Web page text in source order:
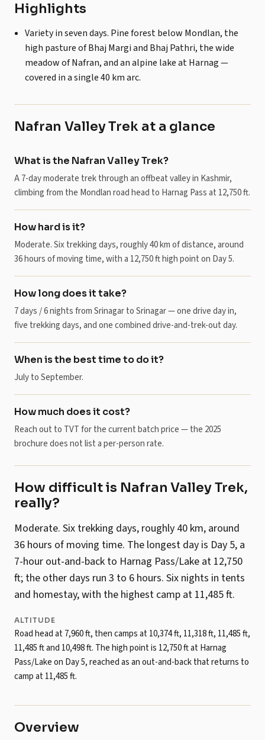
Highlights
Variety in seven days. Pine forest below Mondlan, the
high pasture of Bhaj Margi and Bhaj Pathri, the wide
meadow of Nafran, and an alpine lake at Harnag —
covered in a single 40 km arc.
Nafran Valley Trek at a glance
What is the Nafran Valley Trek?
A 7-day moderate trek through an offbeat valley in Kashmir,
climbing from the Mondlan road head to Harnag Pass at 12,750 ft.
How hard is it?
Moderate. Six trekking days, roughly 40 km of distance, around
36 hours of moving time, with a 12,750 ft high point on Day 5.
How long does it take?
7 days / 6 nights from Srinagar to Srinagar — one drive day in,
five trekking days, and one combined drive-and-trek-out day.
When is the best time to do it?
July to September.
How much does it cost?
Reach out to TVT for the current batch price — the 2025
brochure does not list a per-person rate.
How difficult is Nafran Valley Trek,
really?
Moderate. Six trekking days, roughly 40 km, around
36 hours of moving time. The longest day is Day 5, a
7-hour out-and-back to Harnag Pass/Lake at 12,750
ft; the other days run 3 to 6 hours. Six nights in tents
and homestay, with the highest camp at 11,485 ft.
ALTITUDE
Road head at 7,960 ft, then camps at 10,374 ft, 11,318 ft, 11,485 ft,
11,485 ft and 10,498 ft. The high point is 12,750 ft at Harnag
Pass/Lake on Day 5, reached as an out-and-back that returns to
camp at 11,485 ft.
Overview